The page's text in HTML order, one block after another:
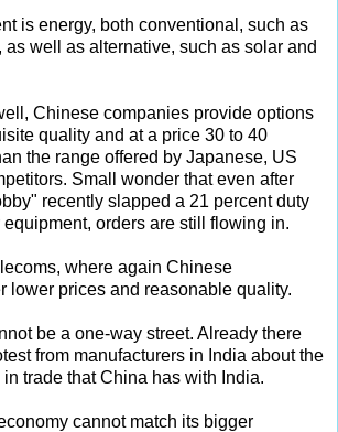
is energy, both conventional, such as
as well as alternative, such as solar and
Chinese companies provide options
quality and at a price 30 to 40
the range offered by Japanese, US
Small wonder that even after
recently slapped a 21 percent duty
orders are still flowing in.
where again Chinese
lower prices and reasonable quality.
be a one-way street. Already there
from manufacturers in India about the
trade that China has with India.
cannot match its bigger